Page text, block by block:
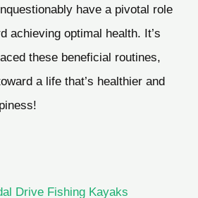
have a pivotal role
achieving optimal health. It’s
these beneficial routines,
a life that’s healthier and
Drive Fishing Kayaks